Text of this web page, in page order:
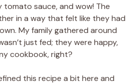
sauce, and wow! The
in a way that felt like they had
My family gathered around
just fed; they were happy,
cookbook, right?
this recipe a bit here and